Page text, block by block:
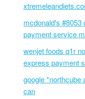
mcdonald's
payment service
wenjet foods q1r
express payment
google *northcube
can